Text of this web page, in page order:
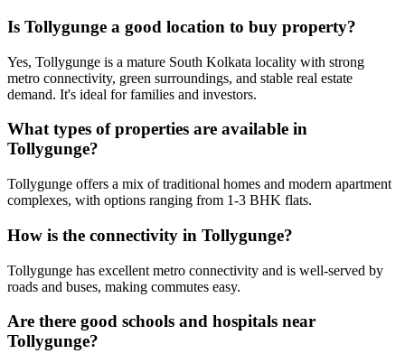
Is Tollygunge a good location to buy property?
Yes, Tollygunge is a mature South Kolkata locality with strong
metro connectivity, green surroundings, and stable real estate
demand. It's ideal for families and investors.
What types of properties are available in
Tollygunge?
Tollygunge offers a mix of traditional homes and modern apartment
complexes, with options ranging from 1-3 BHK flats.
How is the connectivity in Tollygunge?
Tollygunge has excellent metro connectivity and is well-served by
roads and buses, making commutes easy.
Are there good schools and hospitals near
Tollygunge?